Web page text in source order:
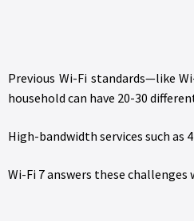
Previous Wi-Fi standards—like
household can have 20-30
High-bandwidth services such as
Wi-Fi 7 answers these